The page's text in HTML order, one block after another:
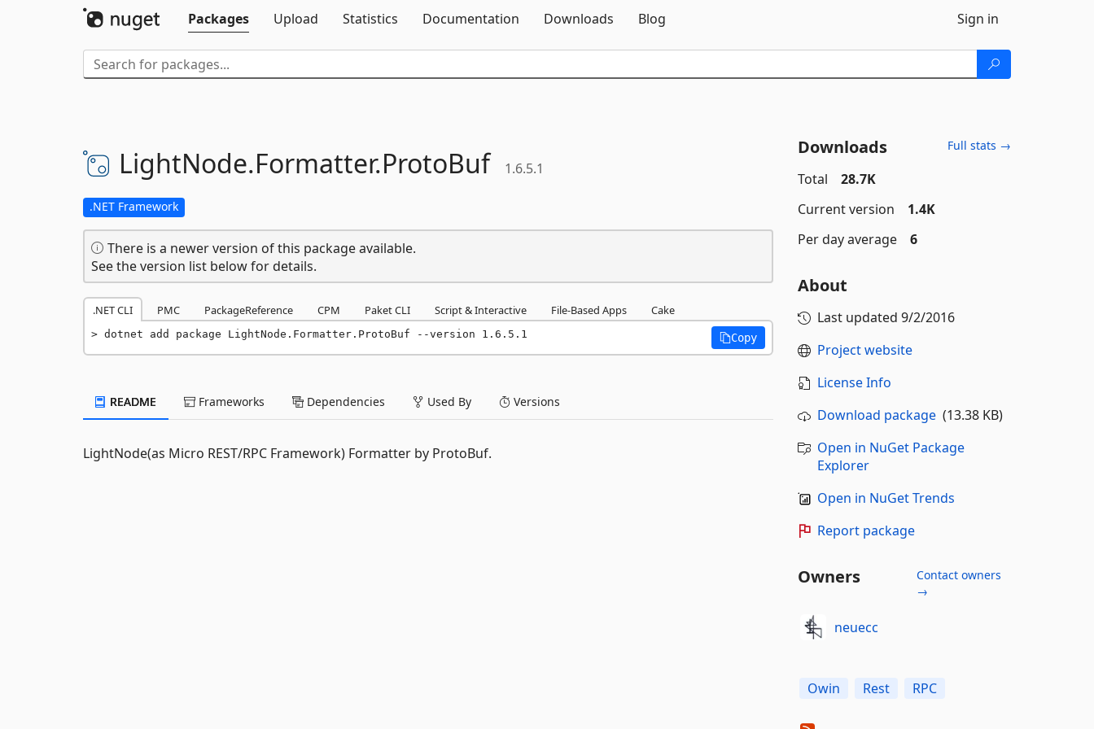
Packages
Upload Statistics Documentation Downloads Blog Sign in
LightNode.Formatter.ProtoBuf 1.6.5.1
.NET Framework
There is a newer version of this package available.
See the version list below for details.
.NET CLI PMC PackageReference CPM Paket CLI Script & Interactive File-Based Apps Cake
dotnet add package LightNode.Formatter.ProtoBuf --version 1.6.5.1 Copy
README Frameworks Dependencies Used By Versions
LightNode(as Micro REST/RPC Framework) Formatter by ProtoBuf.
Downloads Full stats →
Total
28.7K
Current version
1.4K
Per day average
6
About
Last updated 9/2/2016
Project website
License Info
Download package(13.38 KB)
Open in NuGet Package
Explorer
Open in NuGet Trends
Report package
Owners
Contact owners
→
neuecc
Owin Rest RPC